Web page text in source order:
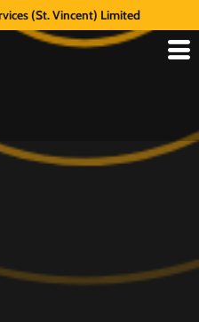
(St. Vincent) Limited